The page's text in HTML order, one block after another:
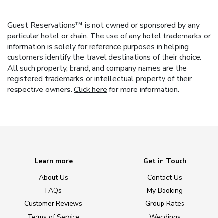
Guest Reservations™ is not owned or sponsored by any
particular hotel or chain. The use of any hotel trademarks or
information is solely for reference purposes in helping
customers identify the travel destinations of their choice.
All such property, brand, and company names are the
registered trademarks or intellectual property of their
respective owners. Click here for more information.
Learn more
About Us
FAQs
Customer Reviews
Get in Touch
Contact Us
My Booking
Group Rates